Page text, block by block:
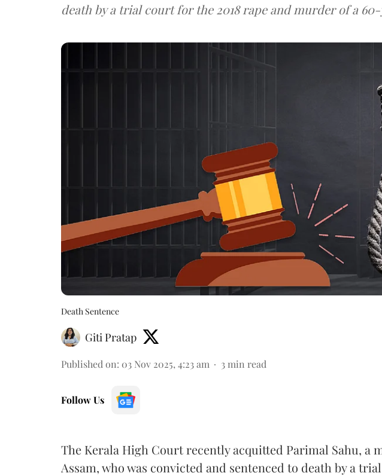
death by a trial court for the 2018 rape and murder of a
Death Sentence
Giti Pratap
Published on: 03 Nov 2025, 4:23 am 3 min read
Follow Us
The Kerala High Court recently acquitted Parimal Sahu, a
Assam, who was convicted and sentenced to death by a